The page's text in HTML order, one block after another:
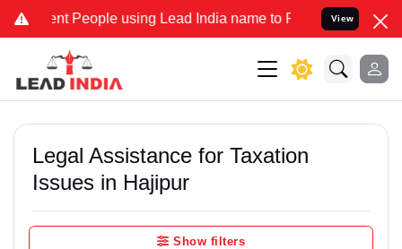
People using Lead India name to Resolve your Legal cases
View
Legal Assistance for Taxation
Issues in Hajipur
Show filters